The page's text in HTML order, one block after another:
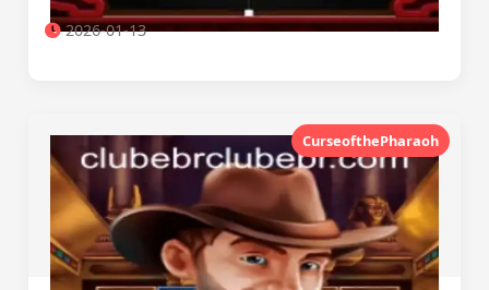
2026-01-13
CurseofthePharaoh